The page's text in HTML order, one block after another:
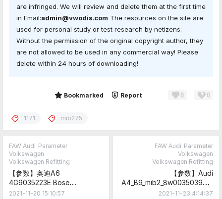
are infringed. We will review and delete them at the first time
in Email:admin@vwodis.com The resources on the site are
used for personal study or test research by netizens.
Without the permission of the original copyright author, they
are not allowed to be used in any commercial way! Please
delete within 24 hours of downloading!
Bookmarked Report 0 0
1171 mib275
FAW Audi Parameter
Volkswagen
Volkswagen Refitting
【参数】奥迪A6
4G9035223E Bose
parameter
2021-11-20 15:10:57
FAW Audi Parameter
Volkswagen
Volkswagen Refitting
【参数】Audi
A4_B9_mib2_8w0035039x,0
35x Parameter
2021-11-23 4:14:37